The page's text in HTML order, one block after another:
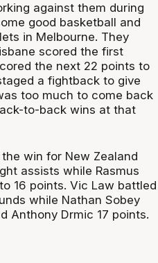
against them during
good basketball and
in Melbourne. They
scored the first
the next 22 points to
a fightback to give
too much to come back
to-back wins at that
win for New Zealand
assists while Rasmus
16 points. Vic Law battled
while Nathan Sobey
Anthony Drmic 17 points.